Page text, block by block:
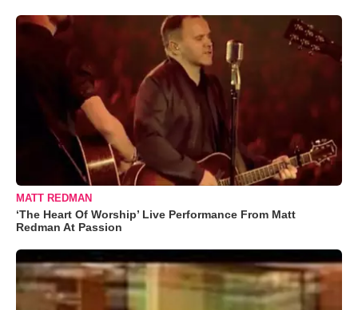
MATT REDMAN
‘The Heart Of Worship’ Live Performance From Matt
Redman At Passion